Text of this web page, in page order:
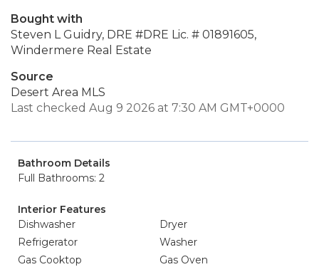
Bought with
Steven L Guidry, DRE #DRE Lic. # 01891605,
Windermere Real Estate
Source
Desert Area MLS
Last checked Aug 9 2026 at 7:30 AM GMT+0000
Bathroom Details
Full Bathrooms: 2
Interior Features
Dishwasher
Dryer
Refrigerator
Washer
Gas Cooktop
Gas Oven